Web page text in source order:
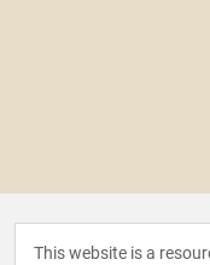
This website is a